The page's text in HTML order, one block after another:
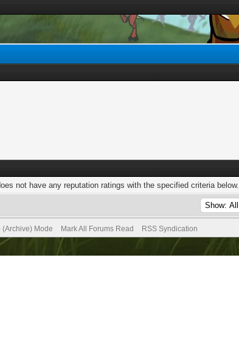
not have any reputation ratings with the specified criteria below.
(Archive) Mode Mark All Forums Read RSS Syndication